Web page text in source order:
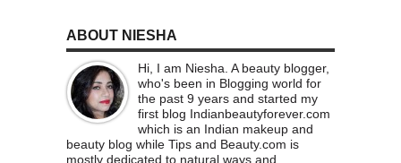
ABOUT NIESHA
Hi, I am Niesha. A beauty blogger,
who's been in Blogging world for
the past 9 years and started my
first blog Indianbeautyforever.com
which is an Indian makeup and
beauty blog while Tips and Beauty.com is
mostly dedicated to natural ways and